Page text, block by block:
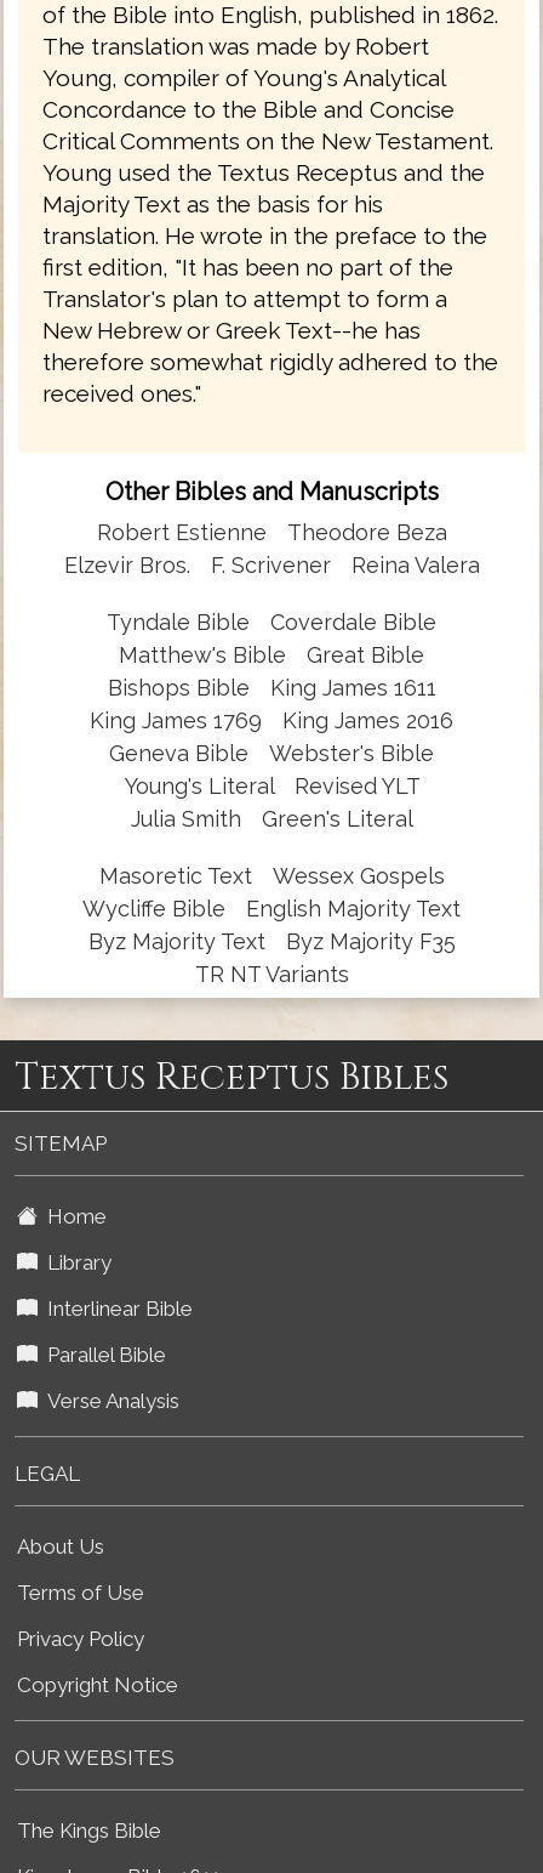
of the Bible into English, published in 1862.
The translation was made by Robert
Young, compiler of Young's Analytical
Concordance to the Bible and Concise
Critical Comments on the New Testament.
Young used the Textus Receptus and the
Majority Text as the basis for his
translation. He wrote in the preface to the
first edition, "It has been no part of the
Translator's plan to attempt to form a
New Hebrew or Greek Text--he has
therefore somewhat rigidly adhered to the
received ones."
Other Bibles and Manuscripts
Robert Estienne
Theodore Beza
Elzevir Bros.
F. Scrivener Reina Valera
Tyndale Bible
Coverdale Bible
Matthew's Bible
Great Bible
Bishops Bible
King James 1611
King James 1769
King James 2016
Geneva Bible
Webster's Bible
Young's Literal
Revised YLT
Julia Smith
Green's Literal
Masoretic Text
Wessex Gospels
Wycliffe Bible
English Majority Text
Byz Majority Text
Byz Majority F35
TR NT Variants
Textus Receptus Bibles
SITEMAP
Home
Library
Interlinear Bible
Parallel Bible
Verse Analysis
LEGAL
About Us
Terms of Use
Privacy Policy
Copyright Notice
OUR WEBSITES
The Kings Bible